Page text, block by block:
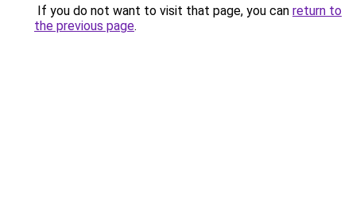
If you do not want to visit that page, you can return to
the previous page.